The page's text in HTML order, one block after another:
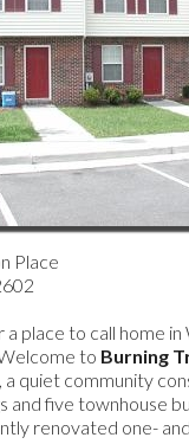
Place
a place to call home
to Burning
, a quiet community
and five townhouse
renovated one-